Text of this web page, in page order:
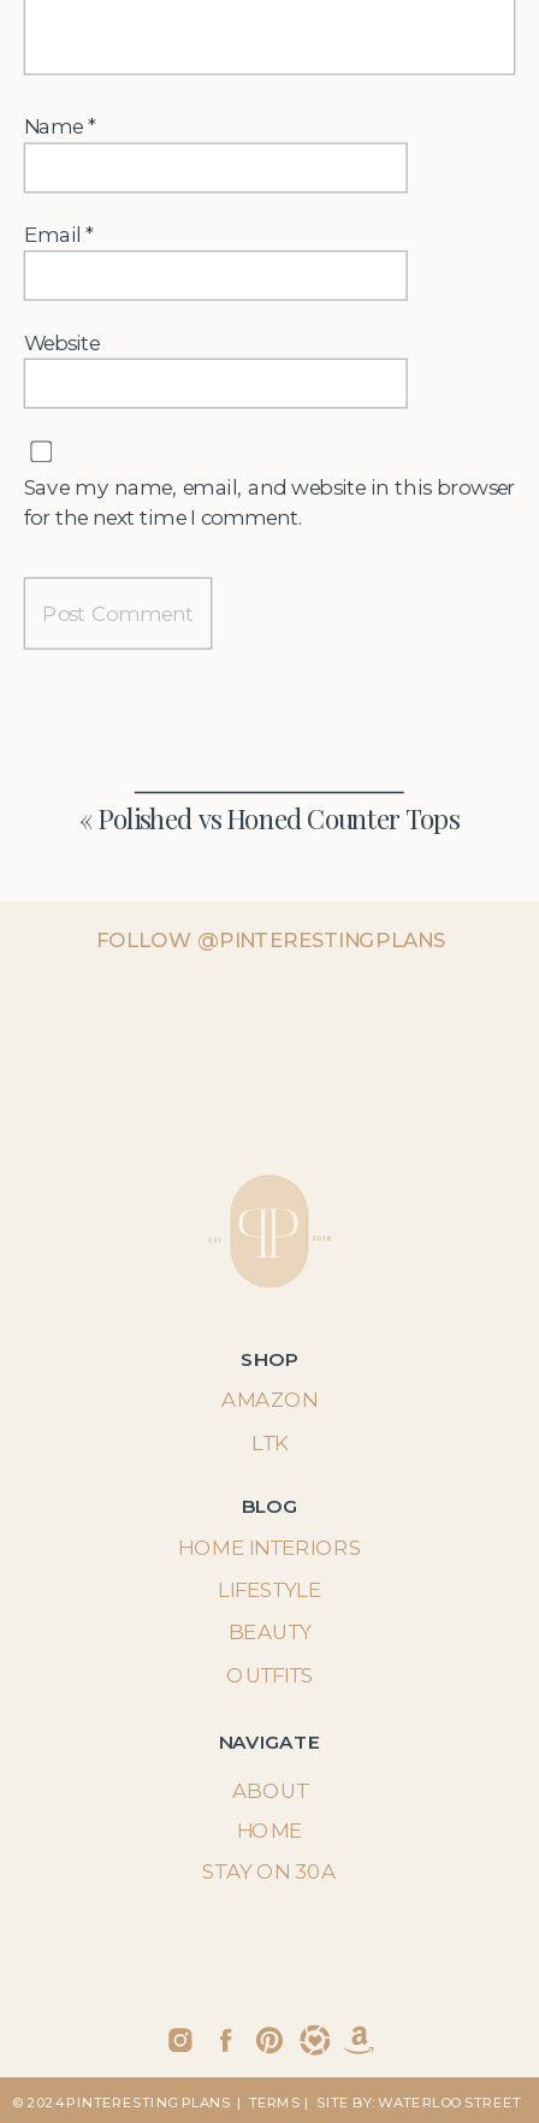
Name*
Email*
Website
Save my name, email, and website in this browser
for the next time I comment.
« Polished vs Honed Counter Tops
FOLLOW @PINTERESTINGPLANS
SHOP
LTK
AMAZON
BLOG
NAVIGATE
ABOUT
STAY ON 30A
HOME INTERIORS
LIFESTYLE
BEAUTY
OUTFITS
HOME
| SITE BY: WATERLOO STREET
| TERMS
© 2024 PINTERESTING PLANS